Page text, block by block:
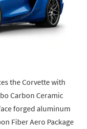
the Corvette with
Carbon Ceramic
forged aluminum
Fiber Aero Package